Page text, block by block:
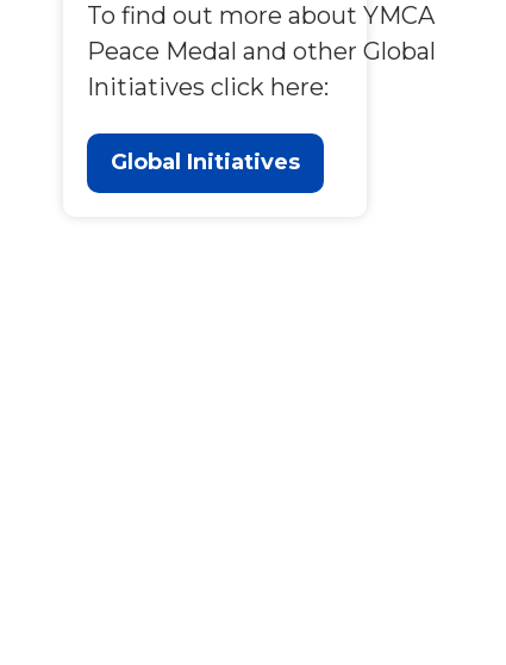
To find out more about YMCA
Peace Medal and other Global
Initiatives click here:
Global Initiatives